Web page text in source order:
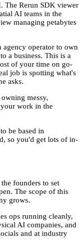
The Rerun SDK viewer
AI teams in the
managing petabytes
agency operator to own
a business. This is a
of your time on go-
job is spotting what's
asks.
messy,
work in the
be based in
so you'd get lots of in-
founders to set
The scope of this
grows.
ops running cleanly,
AI companies, and
and at industry